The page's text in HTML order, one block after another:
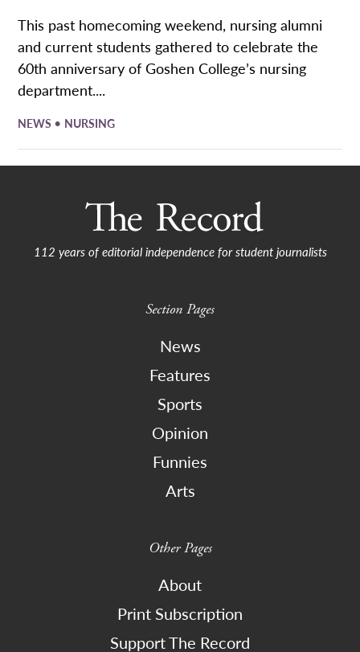
This past homecoming weekend, nursing alumni
and current students gathered to celebrate the
60th anniversary of Goshen College’s nursing
department....
NEWS • NURSING
112 years of editorial independence for student journalists
Section Pages
News
Features
Sports
Opinion
Funnies
Arts
Other Pages
About
Print Subscription
Support The Record